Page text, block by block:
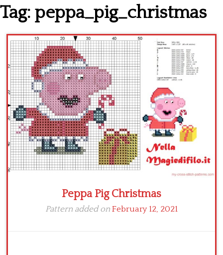
Latest patterns
Alphabet
Children
Disney
Thun
Tag: peppa_pig_christmas
Peppa Pig Christmas
Pattern added on February 12, 2021